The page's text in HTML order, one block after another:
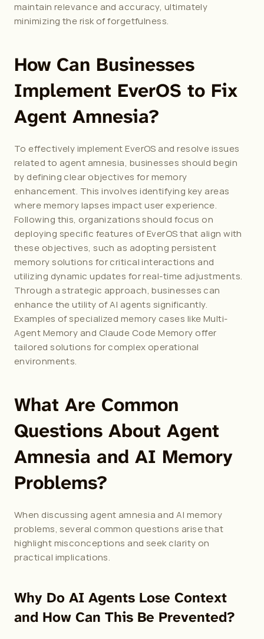
maintain relevance and accuracy, ultimately
minimizing the risk of forgetfulness.
How Can Businesses
Implement EverOS to Fix
Agent Amnesia?
To effectively implement EverOS and resolve issues
related to agent amnesia, businesses should begin
by defining clear objectives for memory
enhancement. This involves identifying key areas
where memory lapses impact user experience.
Following this, organizations should focus on
deploying specific features of EverOS that align with
these objectives, such as adopting persistent
memory solutions for critical interactions and
utilizing dynamic updates for real-time adjustments.
Through a strategic approach, businesses can
enhance the utility of AI agents significantly.
Examples of specialized memory cases like Multi-
Agent Memory and Claude Code Memory offer
tailored solutions for complex operational
environments.
What Are Common
Questions About Agent
Amnesia and AI Memory
Problems?
When discussing agent amnesia and AI memory
problems, several common questions arise that
highlight misconceptions and seek clarity on
practical implications.
Why Do AI Agents Lose Context
and How Can This Be Prevented?